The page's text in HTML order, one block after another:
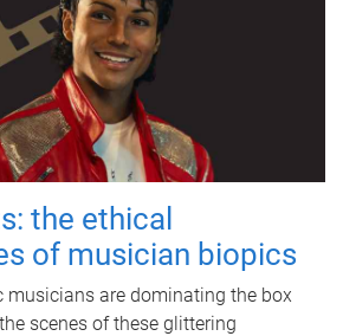
the ethical
of musician biopics
musicians are dominating the box
scenes of these glittering